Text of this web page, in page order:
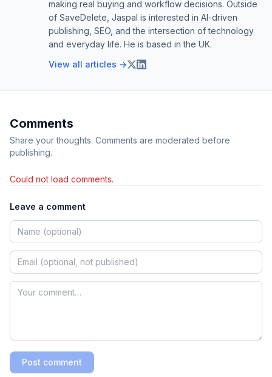
making real buying and workflow decisions. Outside
of SaveDelete, Jaspal is interested in AI-driven
publishing, SEO, and the intersection of technology
and everyday life. He is based in the UK.
View all articles →
Comments
Share your thoughts. Comments are moderated before
publishing.
Could not load comments.
Leave a comment
Post comment